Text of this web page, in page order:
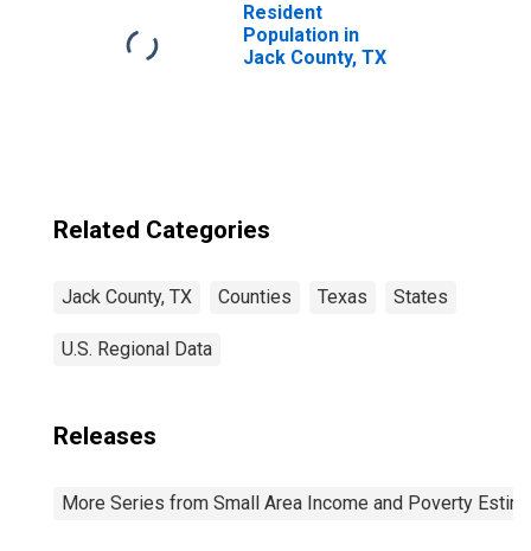
Resident
Population in
Jack County, TX
Related Categories
Jack County, TX Counties Texas States
U.S. Regional Data
Releases
More Series from Small Area Income and Poverty